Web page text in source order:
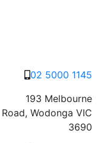
02 5000 1145
193 Melbourne
Road, Wodonga VIC
3690